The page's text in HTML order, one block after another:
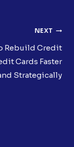
NEXT
Rebuild Credit
Cards Faster
Strategically